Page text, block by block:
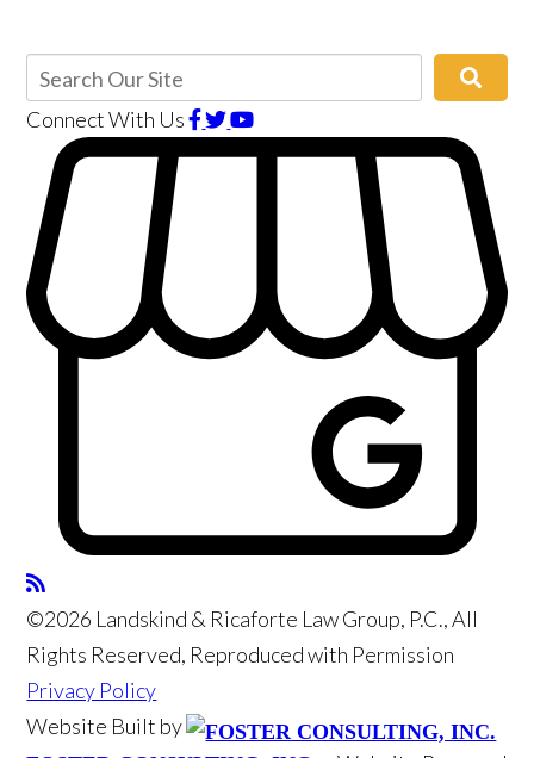
Connect With Us
©2026 Landskind & Ricaforte Law Group, P.C., All
Rights Reserved, Reproduced with Permission
Privacy Policy
Website Built by